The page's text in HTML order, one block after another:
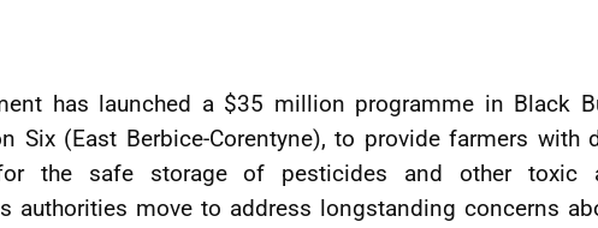
has launched a $35 million programme in Black
Six (East Berbice-Corentyne), to provide farmers with
the safe storage of pesticides and other toxic
authorities move to address longstanding concerns